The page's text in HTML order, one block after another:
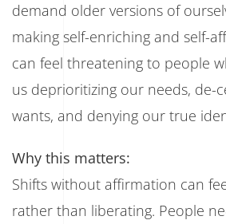
demand older versions of
making self-enriching and self-
can feel threatening to people
us deprioritizing our needs, de-
wants, and denying our true
Why this matters:
Shifts without affirmation can
rather than liberating. People